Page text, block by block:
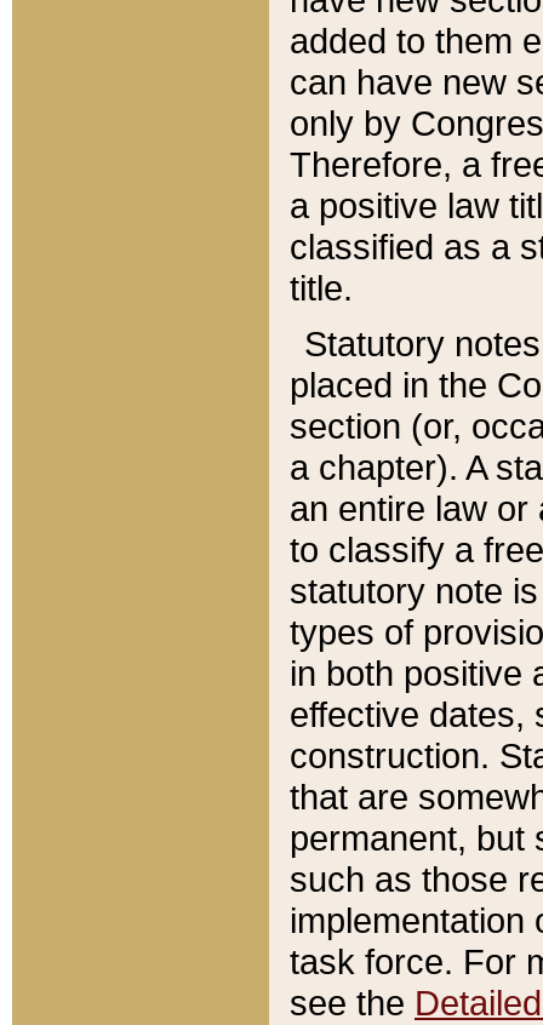
added to them
can have new
only by
Therefore, a
a positive law
classified as a
title.
Statutory
placed in the
section (or,
a chapter). A
an entire law or
to classify a
statutory note
types of
in both positive
effective dates,
construction.
that are
permanent, but
such as those
implementation
task force. For
see the